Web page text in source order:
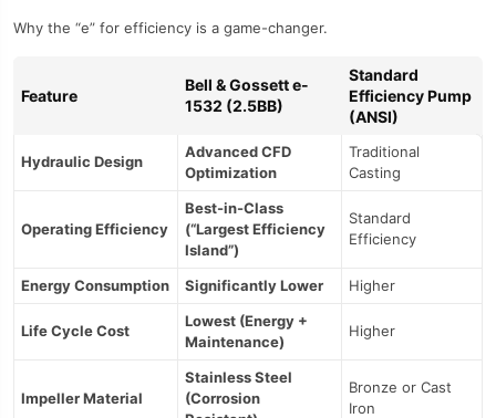
Why the “e” for efficiency is a game-changer.
Feature
Bell & Gossett e-
1532 (2.5BB)
Standard
Efficiency Pump
(ANSI)
Hydraulic Design
Advanced CFD
Optimization
Traditional
Casting
Operating Efficiency
Best-in-Class
(“Largest Efficiency
Island”)
Standard
Efficiency
Energy Consumption Significantly Lower Higher
Life Cycle Cost
Lowest (Energy +
Maintenance)
Higher
Impeller Material
Stainless Steel
(Corrosion
Bronze or Cast
Iron